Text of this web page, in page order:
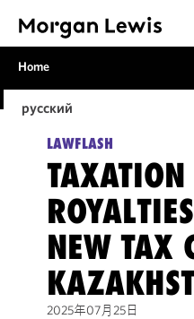
Home
русский
LAWFLASH
TAXATION
NEW TAX
2025年07月25日